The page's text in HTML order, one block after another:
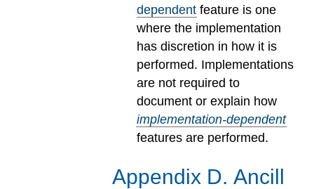
dependent feature is one
where the implementation
has discretion in how it is
performed. Implementations
are not required to
document or explain how
implementation-dependent
features are performed.
Appendix D. Ancill